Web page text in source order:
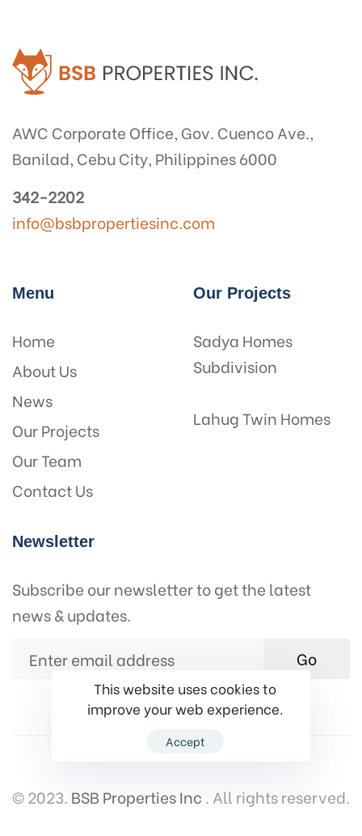
AWC Corporate Office, Gov. Cuenco Ave.,
Banilad, Cebu City, Philippines 6000
342-2202
info@bsbpropertiesinc.com
Menu
Home
About Us
News
Our Projects
Our Team
Contact Us
Our Projects
Sadya Homes
Subdivision
Lahug Twin Homes
Newsletter
Subscribe our newsletter to get the latest
news & updates.
Go
© 2023. BSB Properties Inc . All rights reserved.
This website uses cookies to
improve your web experience.
Accept